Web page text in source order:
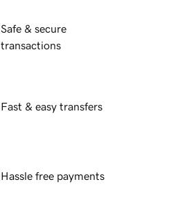
Safe & secure
transactions
Fast & easy transfers
Hassle free payments